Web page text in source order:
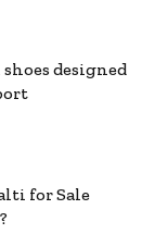
designed
for Sale